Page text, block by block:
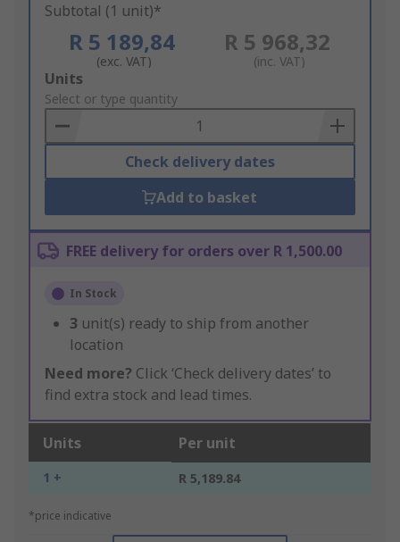
Subtotal (1 unit)*
R 5 189,84
(exc. VAT)
R 5 968,32
(inc. VAT)
Add
to
Basket
Units
Select or type quantity
Check delivery dates
Add to basket
FREE delivery for orders over R 1,500.00
In Stock
3 unit(s) ready to ship from another
location
Need more? Click ‘Check delivery dates’ to
find extra stock and lead times.
Units Per unit
1 + R 5,189.84
*price indicative